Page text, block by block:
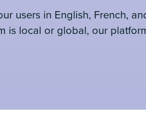
users in English, French,
is local or global, our